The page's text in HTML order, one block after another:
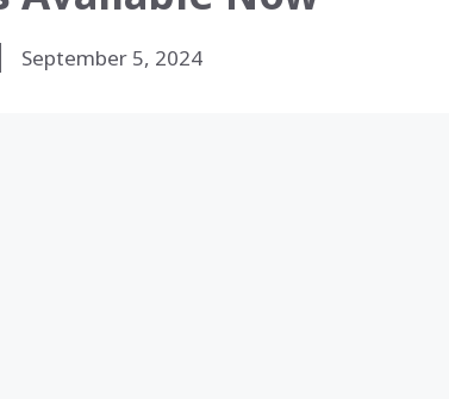
September 5, 2024